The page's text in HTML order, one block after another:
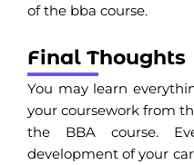
of the bba course.
Final Thoughts
You may learn
your coursework from
the BBA course.
development of your